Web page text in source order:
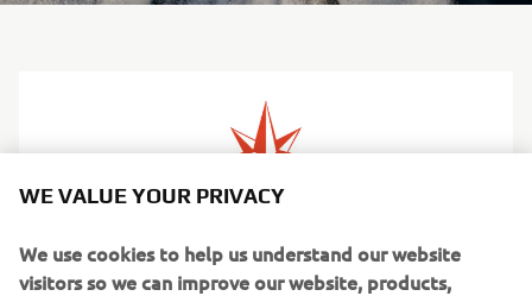
WE VALUE YOUR PRIVACY
We use cookies to help us understand our website
visitors so we can improve our website, products,